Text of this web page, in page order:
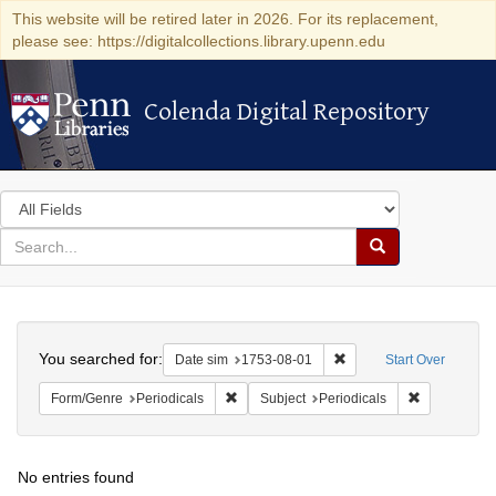
This website will be retired later in 2026. For its replacement,
please see: https://digitalcollections.library.upenn.edu
Colenda Digital Repository
Colenda Digital Repository
Search
in
for
search
Search
Colenda
Digital
Repository
Start Over
You searched for: Date sim 1753-08-01 Remove constraint
Form/Genre Periodicals Remove constraint Form/Genre:
Subject Periodicals
No entries found